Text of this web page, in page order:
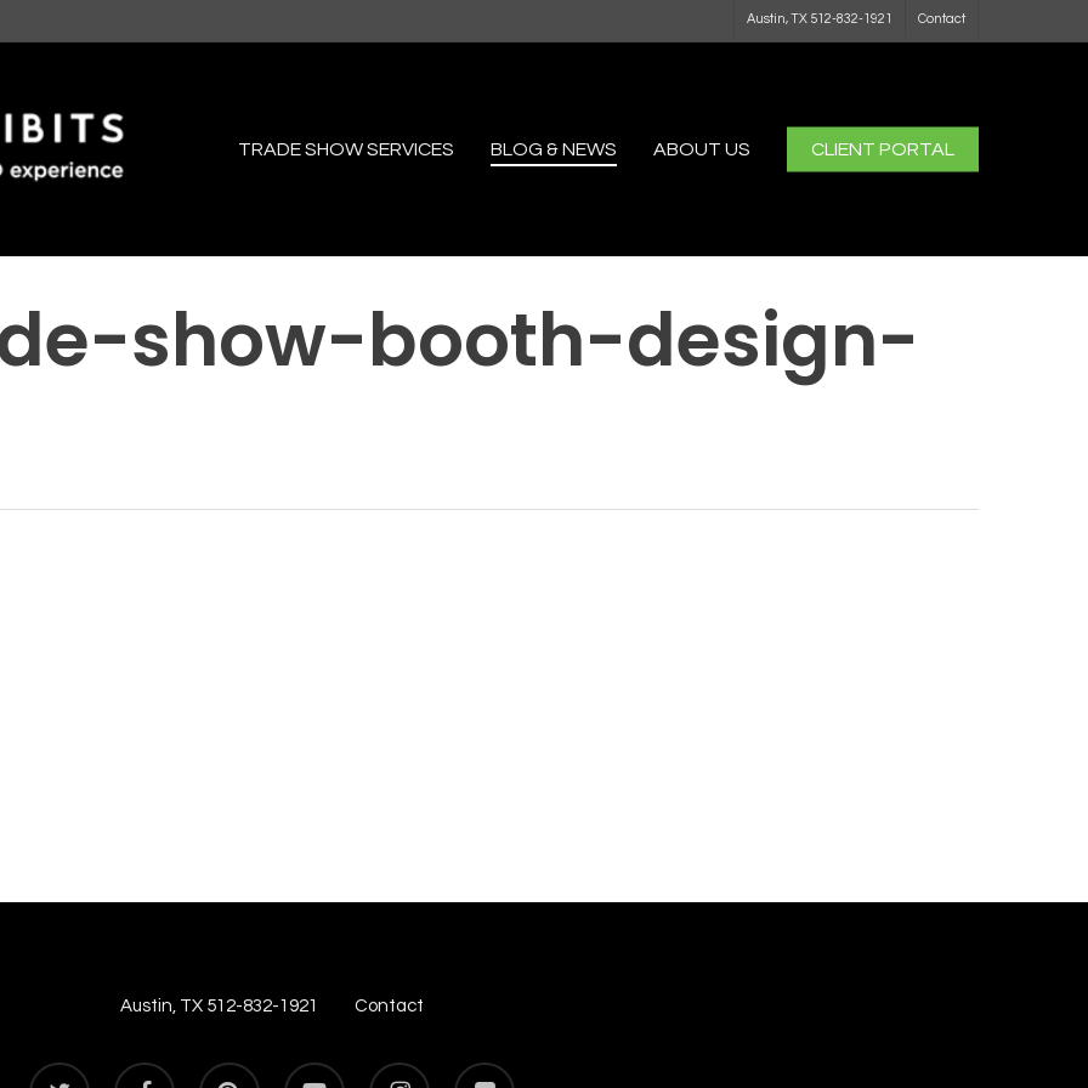
Austin, TX 512-832-1921 Contact
TRADE SHOW SERVICES BLOG & NEWS ABOUT US CLIENT PORTAL
show-booth-design-
Austin, TX 512-832-1921 Contact
twitter facebook pinterest youtube instagram flickr